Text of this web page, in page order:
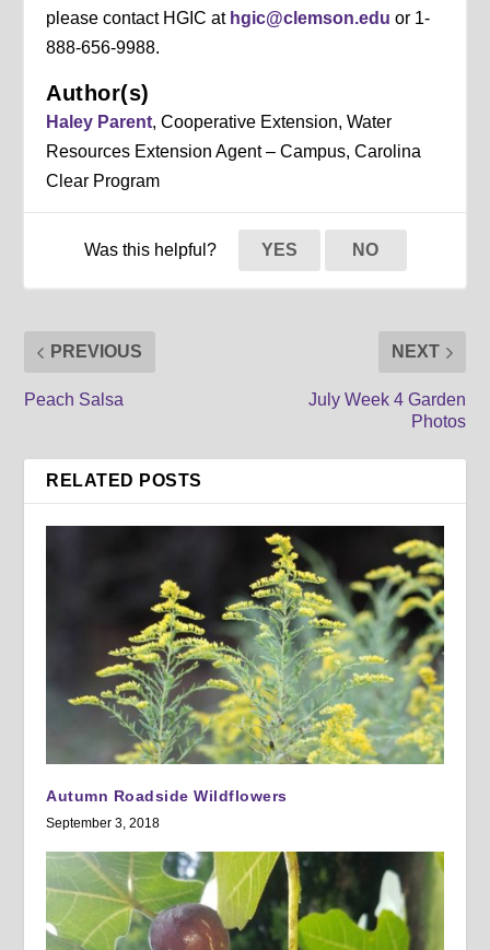
please contact HGIC at hgic@clemson.edu or 1-
888-656-9988.
Author(s)
Haley Parent, Cooperative Extension, Water
Resources Extension Agent – Campus, Carolina
Clear Program
Was this helpful? YES NO
PREVIOUS
Peach Salsa
NEXT
July Week 4 Garden
Photos
RELATED POSTS
Autumn Roadside Wildflowers
September 3, 2018